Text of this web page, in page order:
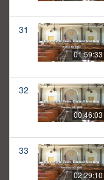
31
01:59:33
32
00:46:03
33
02:29:10